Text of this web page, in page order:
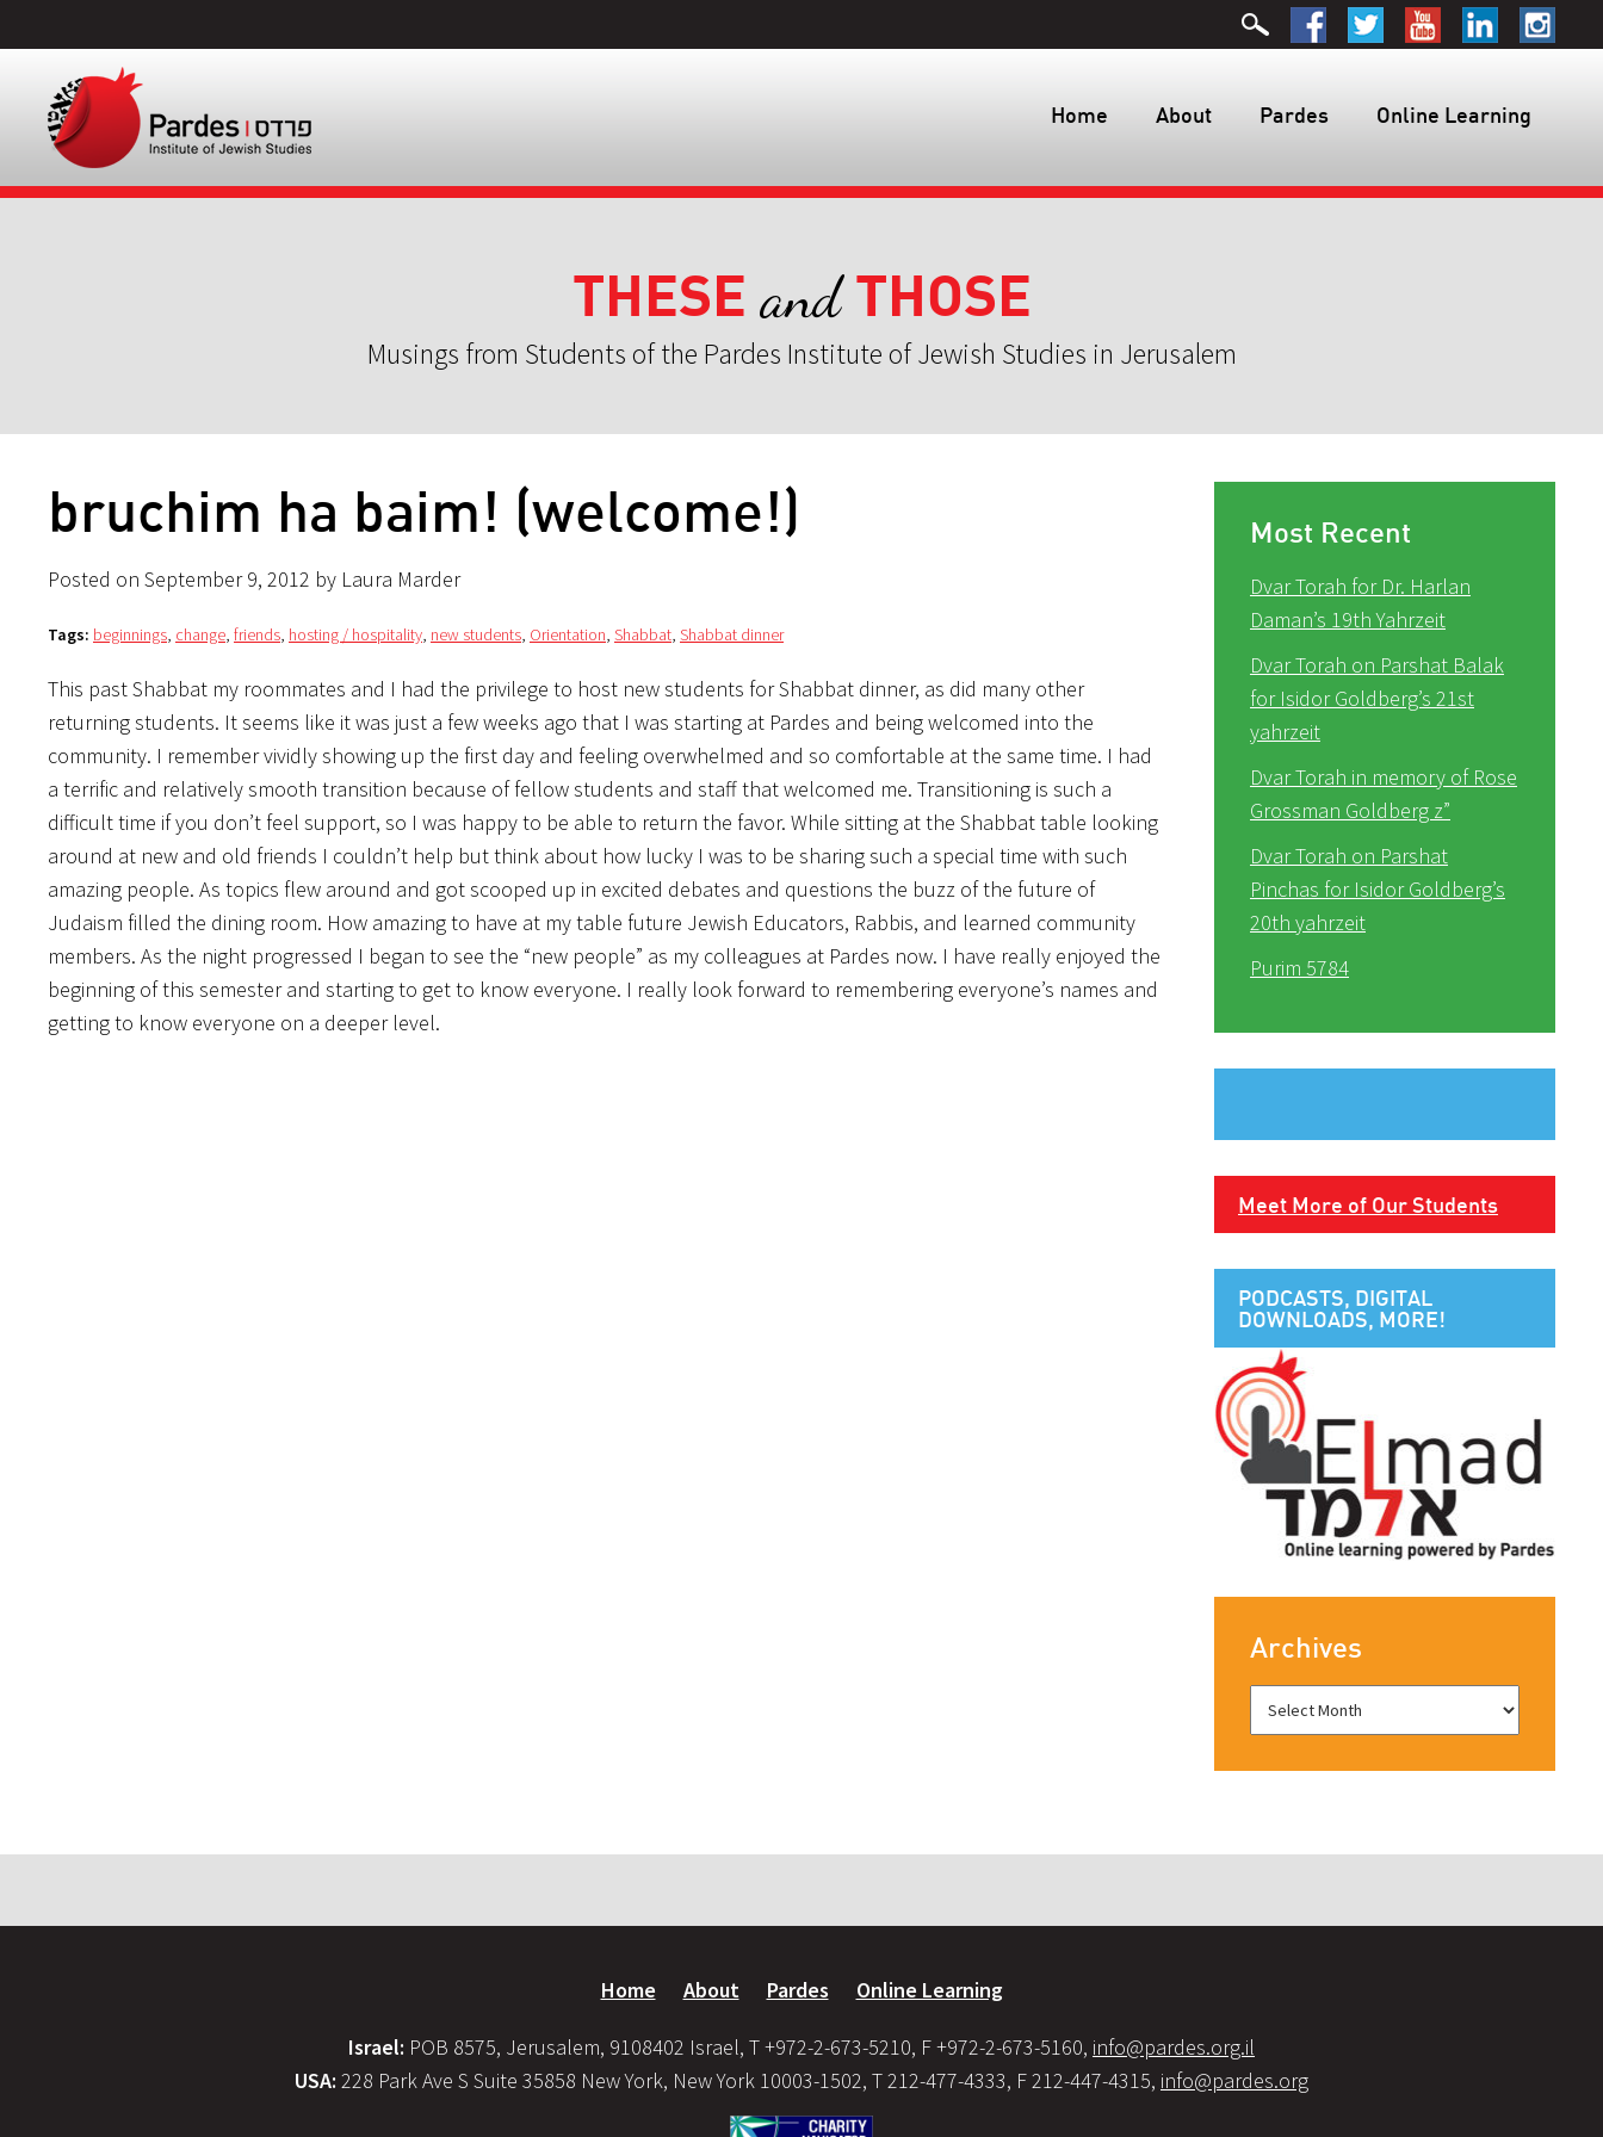
Home About Pardes Online Learning
THESE andTHOSE
Musings from Students of the Pardes Institute of Jewish Studies in Jerusalem
bruchim ha baim! (welcome!)
Posted on September 9, 2012 by Laura Marder
Tags: beginnings, change, friends, hosting / hospitality, new students, Orientation, Shabbat, Shabbat dinner
This past Shabbat my roommates and I had the privilege to host new students for Shabbat dinner, as did many other
returning students. It seems like it was just a few weeks ago that I was starting at Pardes and being welcomed into the
community. I remember vividly showing up the first day and feeling overwhelmed and so comfortable at the same time. I had
a terrific and relatively smooth transition because of fellow students and staff that welcomed me. Transitioning is such a
difficult time if you don’t feel support, so I was happy to be able to return the favor. While sitting at the Shabbat table looking
around at new and old friends I couldn’t help but think about how lucky I was to be sharing such a special time with such
amazing people. As topics flew around and got scooped up in excited debates and questions the buzz of the future of
Judaism filled the dining room. How amazing to have at my table future Jewish Educators, Rabbis, and learned community
members. As the night progressed I began to see the “new people” as my colleagues at Pardes now. I have really enjoyed the
beginning of this semester and starting to get to know everyone. I really look forward to remembering everyone’s names and
getting to know everyone on a deeper level.
Most Recent
Dvar Torah for Dr. Harlan
Daman’s 19th Yahrzeit
Dvar Torah on Parshat Balak
for Isidor Goldberg’s 21st
yahrzeit
Dvar Torah in memory of Rose
Grossman Goldberg z”
Dvar Torah on Parshat
Pinchas for Isidor Goldberg’s
20th yahrzeit
Purim 5784
Meet More of Our Students
PODCASTS, DIGITAL
DOWNLOADS, MORE!
Archives
Home About Pardes Online Learning
Israel: POB 8575, Jerusalem, 9108402 Israel, T +972-2-673-5210, F +972-2-673-5160, info@pardes.org.il
USA: 228 Park Ave S Suite 35858 New York, New York 10003-1502, T 212-477-4333, F 212-447-4315, info@pardes.org